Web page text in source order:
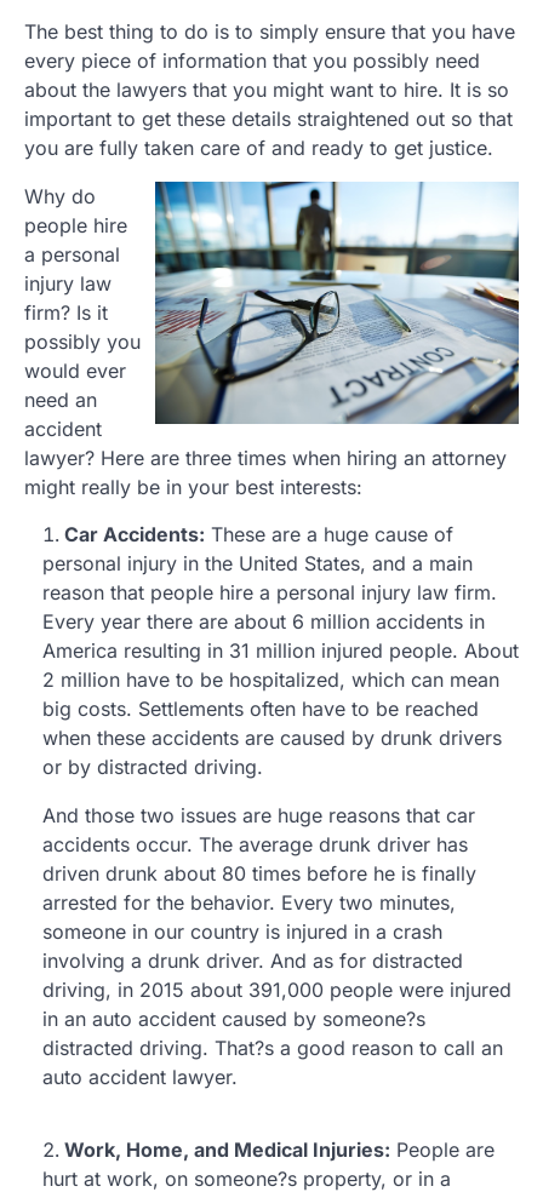
The best thing to do is to simply ensure that you have
every piece of information that you possibly need
about the lawyers that you might want to hire. It is so
important to get these details straightened out so that
you are fully taken care of and ready to get justice.
Why do
people hire
a personal
injury law
firm? Is it
possibly you
would ever
need an
accident
lawyer? Here are three times when hiring an attorney
might really be in your best interests:
Car Accidents: These are a huge cause of
personal injury in the United States, and a main
reason that people hire a personal injury law firm.
Every year there are about 6 million accidents in
America resulting in 31 million injured people. About
2 million have to be hospitalized, which can mean
big costs. Settlements often have to be reached
when these accidents are caused by drunk drivers
or by distracted driving.
And those two issues are huge reasons that car
accidents occur. The average drunk driver has
driven drunk about 80 times before he is finally
arrested for the behavior. Every two minutes,
someone in our country is injured in a crash
involving a drunk driver. And as for distracted
driving, in 2015 about 391,000 people were injured
in an auto accident caused by someone?s
distracted driving. That?s a good reason to call an
auto accident lawyer.
Work, Home, and Medical Injuries: People are
hurt at work, on someone?s property, or in a